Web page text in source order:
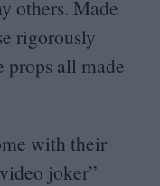
others. Made
rigorously
props all made
with their
video joker”